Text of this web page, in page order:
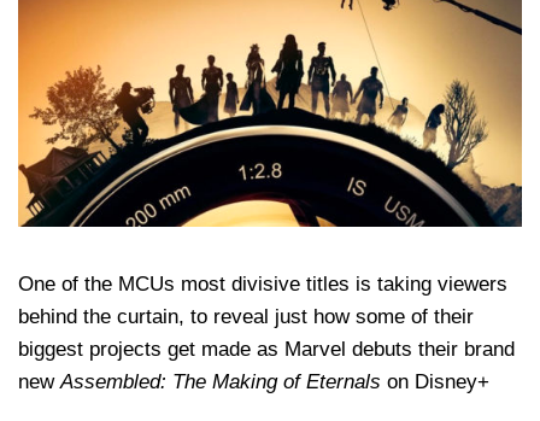
One of the MCUs most divisive titles is taking viewers
behind the curtain, to reveal just how some of their
biggest projects get made as Marvel debuts their brand
new Assembled: The Making of Eternals on Disney+